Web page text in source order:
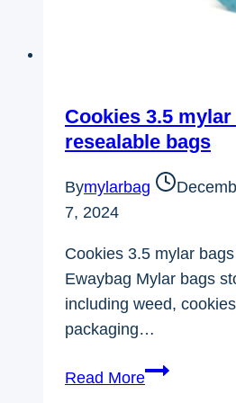
Cookies 3.5
resealable bags
Bymylarbag
7, 2024
Cookies 3.5 mylar
Ewaybag Mylar bags
including weed,
packaging…
Read MoreCookies